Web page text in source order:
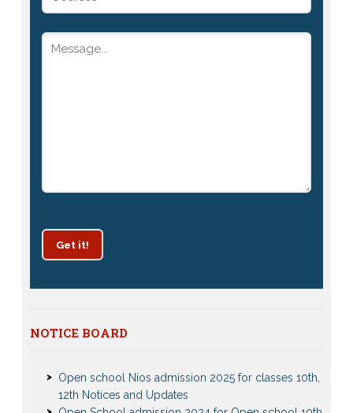
Get it!
NOTICE BOARD
Patrachar Vidyalaya Delhi Admission 2025 for classes
12th Notices and Updates
Open School admission 2024 for Open school 10th